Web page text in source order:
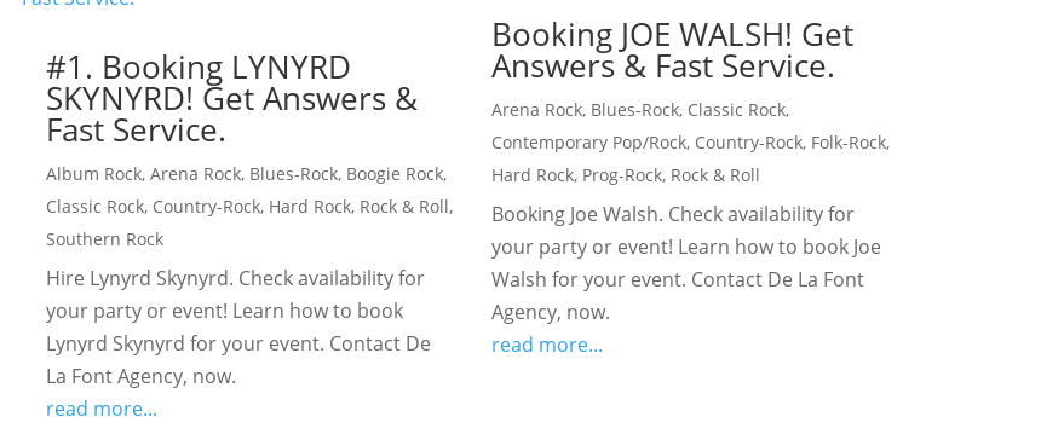
#1. Booking LYNYRD
SKYNYRD! Get Answers &
Fast Service.
Album Rock, Arena Rock, Blues-Rock, Boogie Rock,
Classic Rock, Country-Rock, Hard Rock, Rock & Roll,
Southern Rock
Hire Lynyrd Skynyrd. Check availability for
your party or event! Learn how to book
Lynyrd Skynyrd for your event. Contact De
La Font Agency, now.
read more...
Booking JOE WALSH! Get
Answers & Fast Service.
Arena Rock, Blues-Rock, Classic Rock,
Contemporary Pop/Rock, Country-Rock, Folk-Rock,
Hard Rock, Prog-Rock, Rock & Roll
Booking Joe Walsh. Check availability for
your party or event! Learn how to book Joe
Walsh for your event. Contact De La Font
Agency, now.
read more...